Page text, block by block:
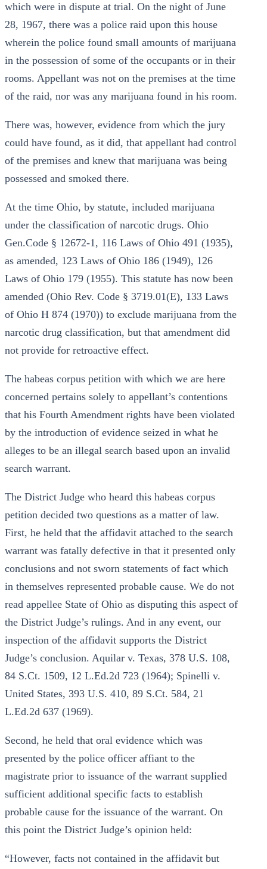
which were in dispute at trial. On the night of June
28, 1967, there was a police raid upon this house
wherein the police found small amounts of marijuana
in the possession of some of the occupants or in their
rooms. Appellant was not on the premises at the time
of the raid, nor was any marijuana found in his room.
There was, however, evidence from which the jury
could have found, as it did, that appellant had control
of the premises and knew that marijuana was being
possessed and smoked there.
At the time Ohio, by statute, included marijuana
under the classification of narcotic drugs. Ohio
Gen.Code § 12672-1, 116 Laws of Ohio 491 (1935),
as amended, 123 Laws of Ohio 186 (1949), 126
Laws of Ohio 179 (1955). This statute has now been
amended (Ohio Rev. Code § 3719.01(E), 133 Laws
of Ohio H 874 (1970)) to exclude marijuana from the
narcotic drug classification, but that amendment did
not provide for retroactive effect.
The habeas corpus petition with which we are here
concerned pertains solely to appellant’s contentions
that his Fourth Amendment rights have been violated
by the introduction of evidence seized in what he
alleges to be an illegal search based upon an invalid
search warrant.
The District Judge who heard this habeas corpus
petition decided two questions as a matter of law.
First, he held that the affidavit attached to the search
warrant was fatally defective in that it presented only
conclusions and not sworn statements of fact which
in themselves represented probable cause. We do not
read appellee State of Ohio as disputing this aspect of
the District Judge’s rulings. And in any event, our
inspection of the affidavit supports the District
Judge’s conclusion. Aquilar v. Texas, 378 U.S. 108,
84 S.Ct. 1509, 12 L.Ed.2d 723 (1964); Spinelli v.
United States, 393 U.S. 410, 89 S.Ct. 584, 21
L.Ed.2d 637 (1969).
Second, he held that oral evidence which was
presented by the police officer affiant to the
magistrate prior to issuance of the warrant supplied
sufficient additional specific facts to establish
probable cause for the issuance of the warrant. On
this point the District Judge’s opinion held:
“However, facts not contained in the affidavit but